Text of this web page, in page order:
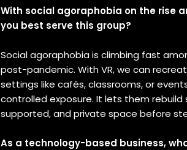
With social agoraphobia on the rise
you best serve this group?
Social agoraphobia is climbing fast
post-pandemic. With VR, we can
settings like cafés, classrooms, or
controlled exposure. It lets them
supported, and private space before
As a technology-based business,